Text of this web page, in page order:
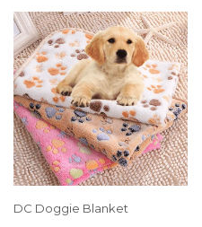
DC Doggie Blanket